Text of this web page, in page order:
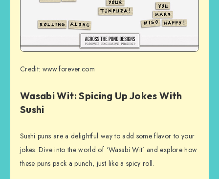
Credit: www.forever.com
Wasabi Wit: Spicing Up Jokes With
Sushi
Sushi puns are a delightful way to add some flavor to your
jokes. Dive into the world of ‘Wasabi Wit’ and explore how
these puns pack a punch, just like a spicy roll.